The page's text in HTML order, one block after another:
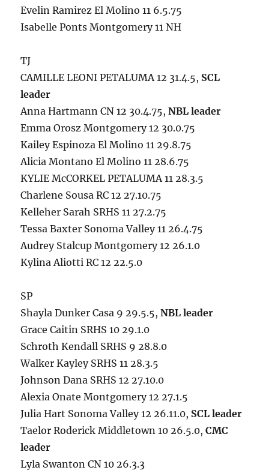
Evelin Ramirez El Molino 11 6.5.75
Isabelle Ponts Montgomery 11 NH
TJ
CAMILLE LEONI PETALUMA 12 31.4.5, SCL
leader
Anna Hartmann CN 12 30.4.75,NBL leader
Emma Orosz Montgomery 12 30.0.75
Kailey Espinoza El Molino 11 29.8.75
Alicia Montano El Molino 11 28.6.75
KYLIE McCORKEL PETALUMA 11 28.3.5
Charlene Sousa RC 12 27.10.75
Kelleher Sarah SRHS 11 27.2.75
Tessa Baxter Sonoma Valley 11 26.4.75
Audrey Stalcup Montgomery 12 26.1.0
Kylina Aliotti RC 12 22.5.0
SP
Shayla Dunker Casa 9 29.5.5,NBL leader
Grace Caitin SRHS 10 29.1.0
Schroth Kendall SRHS 9 28.8.0
Walker Kayley SRHS 11 28.3.5
Johnson Dana SRHS 12 27.10.0
Alexia Onate Montgomery 12 27.1.5
Julia Hart Sonoma Valley 12 26.11.0, SCL leader
Taelor Roderick Middletown 10 26.5.0,CMC
leader
Lyla Swanton CN 10 26.3.3